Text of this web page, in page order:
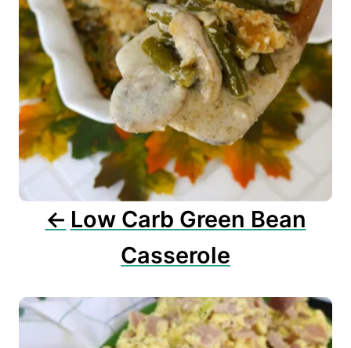
a
t
i
o
n
Low Carb Green Bean
Casserole